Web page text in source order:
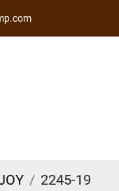
2245-19